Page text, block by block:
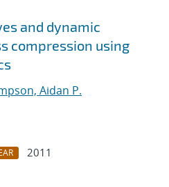
and dynamic
compression using
Aidan P.
2011